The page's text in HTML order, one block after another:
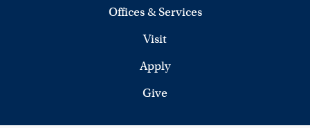
i
Offices & Services
Visit
Apply
Give